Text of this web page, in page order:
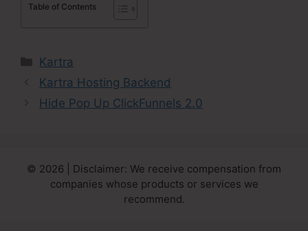
Table of Contents
Categories
Kartra
Kartra Hosting Backend
Hide Pop Up ClickFunnels 2.0
© 2026 | Disclaimer: We receive compensation from
companies whose products or services we
recommend.